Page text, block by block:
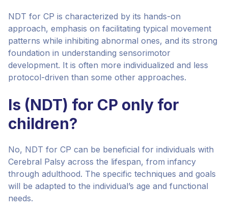
NDT for CP is characterized by its hands-on
approach, emphasis on facilitating typical movement
patterns while inhibiting abnormal ones, and its strong
foundation in understanding sensorimotor
development. It is often more individualized and less
protocol-driven than some other approaches.
Is (NDT) for CP only for
children?
No, NDT for CP can be beneficial for individuals with
Cerebral Palsy across the lifespan, from infancy
through adulthood. The specific techniques and goals
will be adapted to the individual’s age and functional
needs.